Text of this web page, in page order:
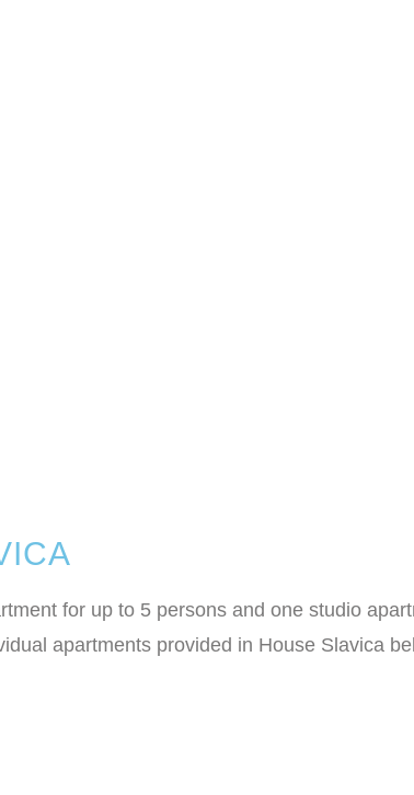
for up to 5 persons and one studio
apartments provided in House Slavica